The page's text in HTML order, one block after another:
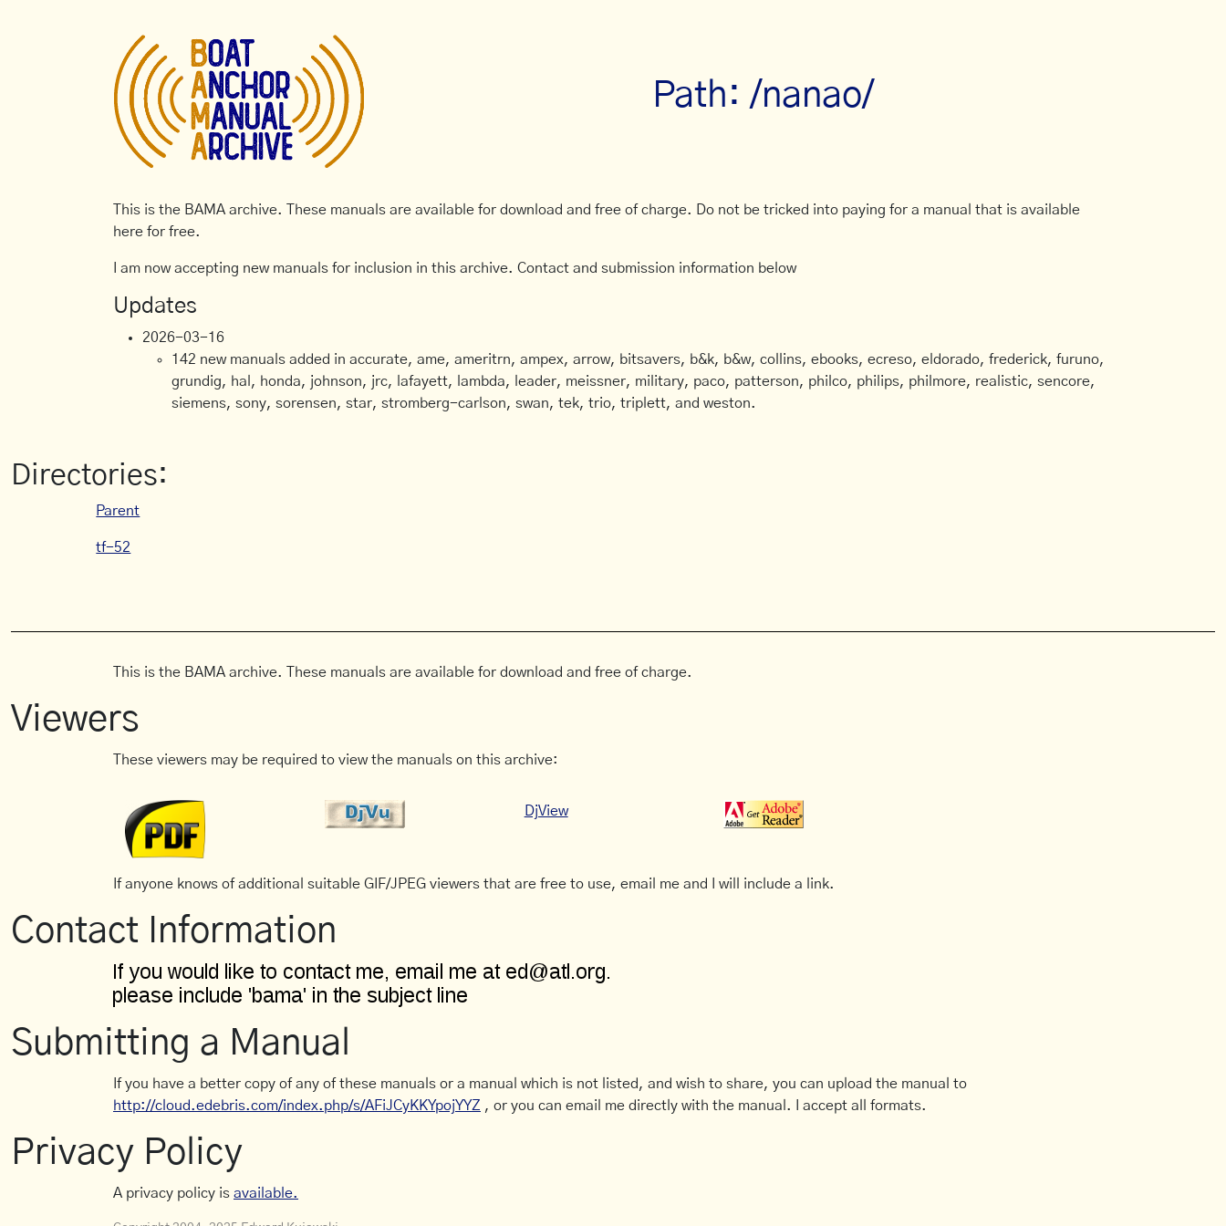
Path: /nanao/
This is the BAMA archive. These manuals are available for download and free of charge. Do not be tricked into paying for a manual that is available
here for free.
I am now accepting new manuals for inclusion in this archive. Contact and submission information below
Updates
2026-03-16
142 new manuals added in accurate, ame, ameritrn, ampex, arrow, bitsavers, b&k, b&w, collins, ebooks, ecreso, eldorado, frederick, furuno,
grundig, hal, honda, johnson, jrc, lafayett, lambda, leader, meissner, military, paco, patterson, philco, philips, philmore, realistic, sencore,
siemens, sony, sorensen, star, stromberg-carlson, swan, tek, trio, triplett, and weston.
Directories:
Parent
tf-52
This is the BAMA archive. These manuals are available for download and free of charge.
Viewers
These viewers may be required to view the manuals on this archive:
DjView
If anyone knows of additional suitable GIF/JPEG viewers that are free to use, email me and I will include a link.
Contact Information
Submitting a Manual
If you have a better copy of any of these manuals or a manual which is not listed, and wish to share, you can upload the manual to
http://cloud.edebris.com/index.php/s/AFiJCyKKYpojYYZ , or you can email me directly with the manual. I accept all formats.
Privacy Policy
A privacy policy is available.